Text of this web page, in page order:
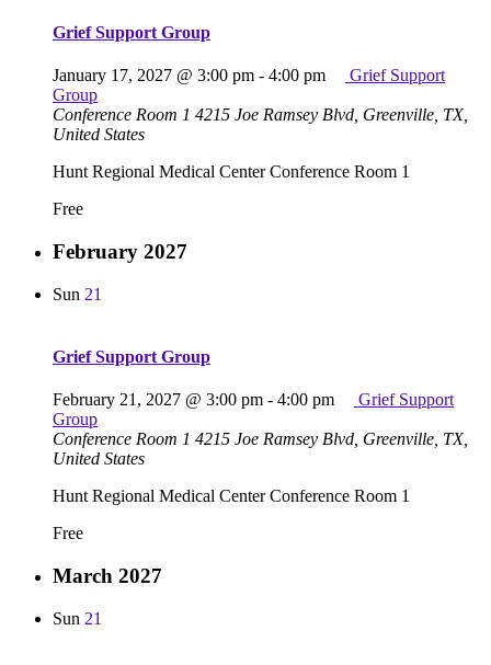
Grief Support Group
January 17, 2027 @ 3:00 pm - 4:00 pm
Grief Support
Group
Conference Room 1 4215 Joe Ramsey Blvd, Greenville, TX,
United States
Hunt Regional Medical Center Conference Room 1
Free
February 2027
Sun 21
Grief Support Group
February 21, 2027 @ 3:00 pm - 4:00 pm
Grief Support
Group
Conference Room 1 4215 Joe Ramsey Blvd, Greenville, TX,
United States
Hunt Regional Medical Center Conference Room 1
Free
March 2027
Sun 21